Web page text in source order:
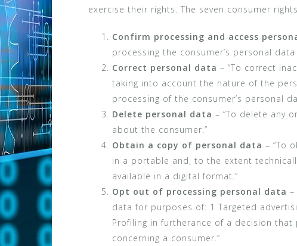
exercise their rights. The seven consumer
Confirm processing and access
processing the consumer’s personal
Correct personal data – “To correct
taking into account the nature of the
processing of the consumer’s personal
Delete personal data – “To delete any
about the consumer.”
Obtain a copy of personal data – “To
in a portable and, to the extent
available in a digital format.”
Opt out of processing personal data
data for purposes of: 1 Targeted
Profiling in furtherance of a decision
concerning a consumer.”